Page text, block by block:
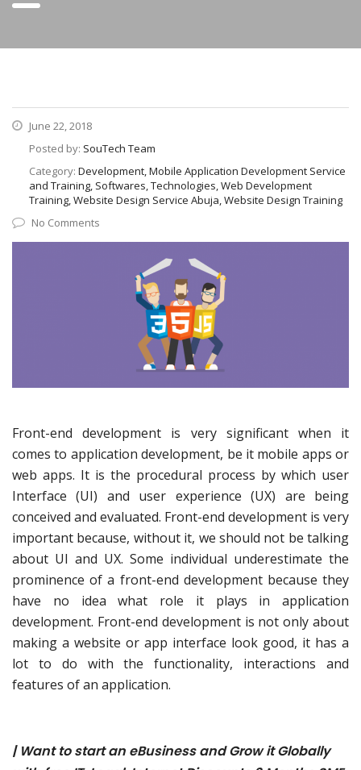
June 22, 2018
Posted by: SouTech Team
Category: Development, Mobile Application Development Service
and Training, Softwares, Technologies, Web Development
Training, Website Design Service Abuja, Website Design Training
No Comments
Front-end development is very significant when it
comes to application development, be it mobile apps or
web apps. It is the procedural process by which user
Interface (UI) and user experience (UX) are being
conceived and evaluated. Front-end development is very
important because, without it, we should not be talking
about UI and UX. Some individual underestimate the
prominence of a front-end development because they
have no idea what role it plays in application
development. Front-end development is not only about
making a website or app interface look good, it has a
lot to do with the functionality, interactions and
features of an application.
| Want to start an eBusiness and Grow it Globally